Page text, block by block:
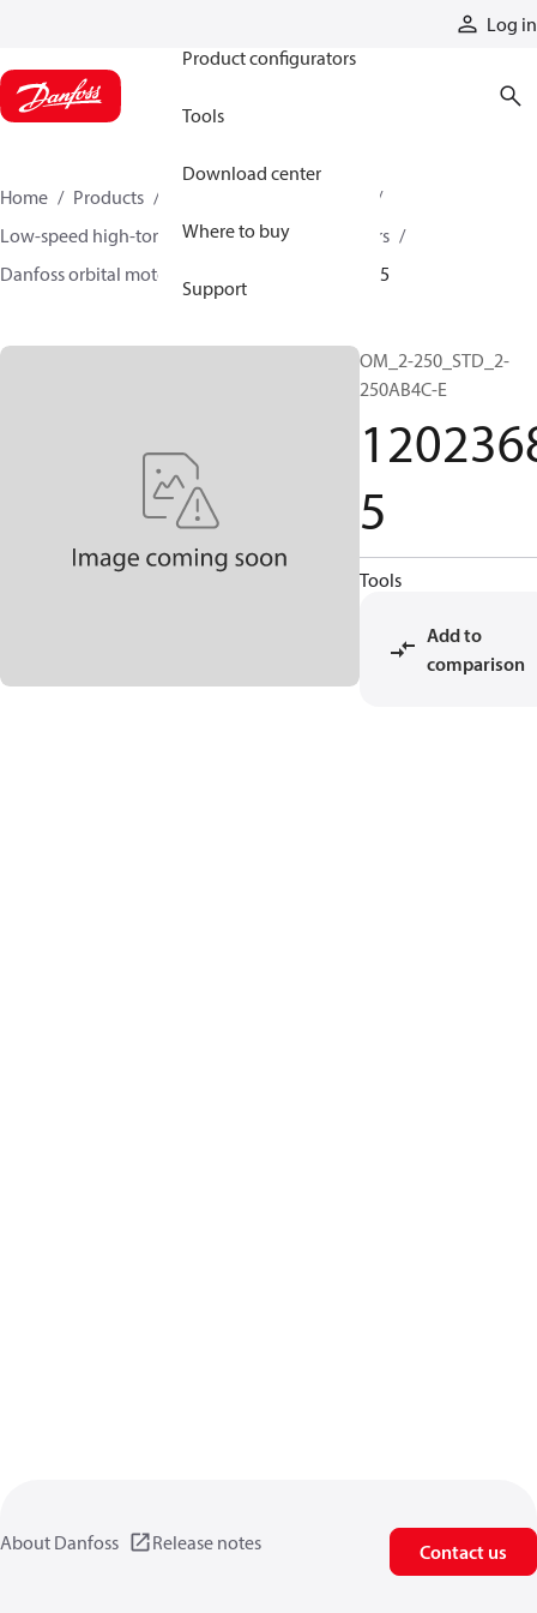
Log in
Product configurators
Tools
Download center
Where to buy
Support
Home Products
Low-speed high-torque motors
Orbital motors
Danfoss orbital motor quick selector
12023685
OM_2-250_STD_2-
250AB4C-E
5
Tools
Add to
comparison
About Danfoss Release notes Contact us